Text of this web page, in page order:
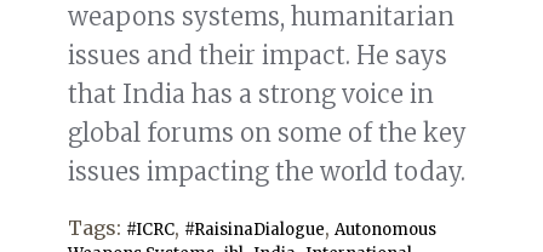
weapons systems, humanitarian
issues and their impact. He says
that India has a strong voice in
global forums on some of the key
issues impacting the world today.
Tags: #ICRC, #RaisinaDialogue, Autonomous